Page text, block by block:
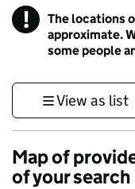
! Information
The locations
approximate.
some people
View as list
Map of
of your search